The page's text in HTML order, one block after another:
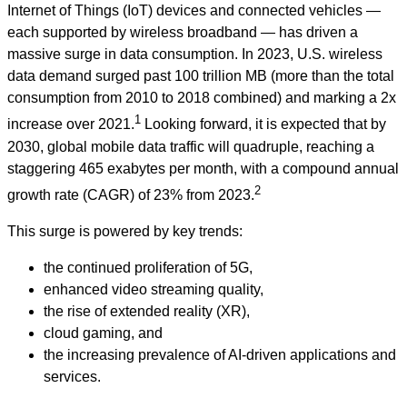
Internet of Things (IoT) devices and connected vehicles —
each supported by wireless broadband — has driven a
massive surge in data consumption. In 2023, U.S. wireless
data demand surged past 100 trillion MB (more than the total
consumption from 2010 to 2018 combined) and marking a 2x
increase over 2021.1 Looking forward, it is expected that by
2030, global mobile data traffic will quadruple, reaching a
staggering 465 exabytes per month, with a compound annual
growth rate (CAGR) of 23% from 2023.2
This surge is powered by key trends:
the continued proliferation of 5G,
enhanced video streaming quality,
the rise of extended reality (XR),
cloud gaming, and
the increasing prevalence of AI-driven applications and
services.